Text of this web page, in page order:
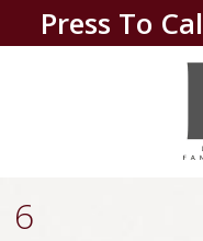
Press To
6